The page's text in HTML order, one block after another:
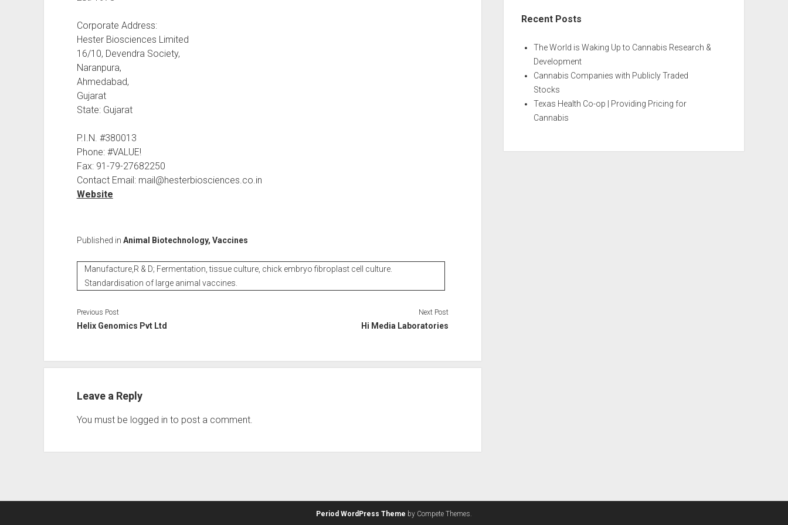
Corporate Address:
Hester Biosciences Limited
16/10, Devendra Society,
Naranpura,
Ahmedabad,
Gujarat
State: Gujarat
P.I.N. #380013
Phone: #VALUE!
Fax: 91-79-27682250
Contact Email: mail@hesterbiosciences.co.in
Website
Published in Animal Biotechnology, Vaccines
Manufacture,R & D; Fermentation, tissue culture, chick embryo fibroplast cell culture.
Standardisation of large animal vaccines.
Previous Post
Helix Genomics Pvt Ltd
Next Post
Hi Media Laboratories
Leave a Reply
You must be logged in to post a comment.
Recent Posts
The World is Waking Up to Cannabis Research &
Development
Cannabis Companies with Publicly Traded
Stocks
Texas Health Co-op | Providing Pricing for
Cannabis
Period WordPress Theme by Compete Themes.